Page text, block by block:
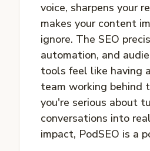
voice, sharpens your
makes your content
ignore. The SEO
automation, and
tools feel like having
team working behind
you're serious about
conversations into
impact, PodSEO is a